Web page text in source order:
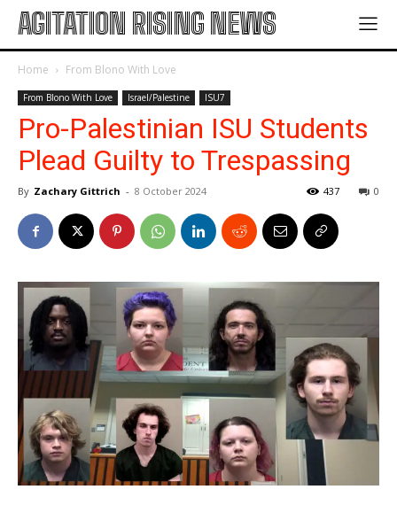
AGITATION RISING NEWS
Home From Blono With Love
From Blono With Love Israel/Palestine ISU7
Pro-Palestinian ISU Students
Plead Guilty to Trespassing
By Zachary Gittrich - 8 October 2024 0
437